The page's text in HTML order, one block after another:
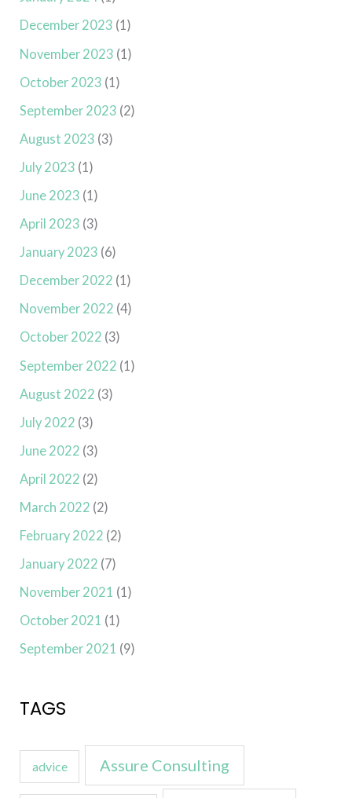
December 2023 (1)
November 2023 (1)
October 2023 (1)
September 2023 (2)
August 2023 (3)
July 2023 (1)
June 2023 (1)
April 2023 (3)
January 2023 (6)
December 2022 (1)
November 2022 (4)
October 2022 (3)
September 2022 (1)
August 2022 (3)
July 2022 (3)
June 2022 (3)
April 2022 (2)
March 2022 (2)
February 2022 (2)
January 2022 (7)
November 2021 (1)
October 2021 (1)
September 2021 (9)
TAGS
advice Assure Consulting